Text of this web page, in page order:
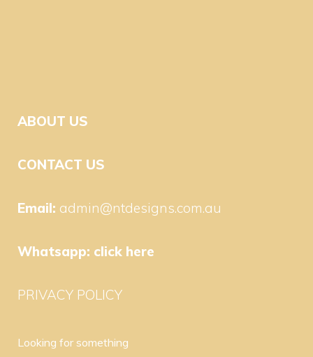
ABOUT US
CONTACT US
Email: admin@ntdesigns.com.au
Whatsapp: click here
PRIVACY POLICY
Looking for something